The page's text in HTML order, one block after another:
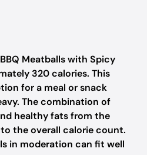
Meatballs with Spicy
320 calories. This
for a meal or snack
The combination of
healthy fats from the
the overall calorie count.
in moderation can fit well